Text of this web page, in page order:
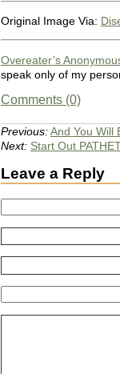
Original Image Via:
Overeater’s
speak only of my
Comments (0)
Previous:And You Will
Next: Start Out
Leave a Reply